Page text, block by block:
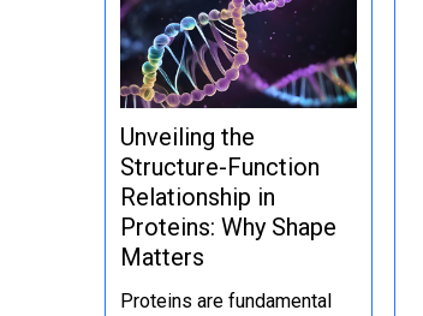
Unveiling the
Structure-Function
Relationship in
Proteins: Why Shape
Matters
Proteins are fundamental